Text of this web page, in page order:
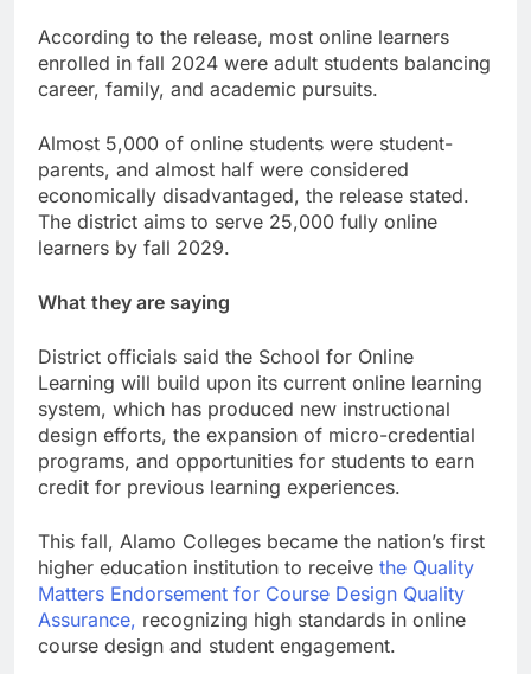
According to the release, most online learners
enrolled in fall 2024 were adult students balancing
career, family, and academic pursuits.
Almost 5,000 of online students were student-
parents, and almost half were considered
economically disadvantaged, the release stated.
The district aims to serve 25,000 fully online
learners by fall 2029.
What they are saying
District officials said the School for Online
Learning will build upon its current online learning
system, which has produced new instructional
design efforts, the expansion of micro-credential
programs, and opportunities for students to earn
credit for previous learning experiences.
This fall, Alamo Colleges became the nation’s first
higher education institution to receive the Quality
Matters Endorsement for Course Design Quality
Assurance, recognizing high standards in online
course design and student engagement.